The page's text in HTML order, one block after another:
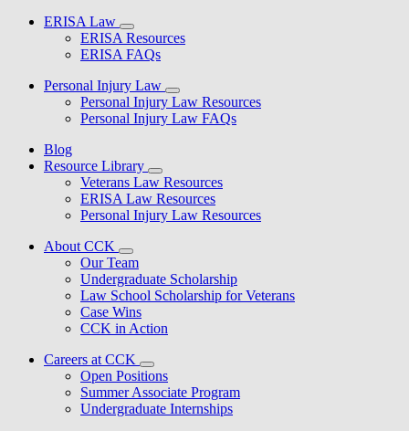
ERISA Law
ERISA Resources
ERISA FAQs
Personal Injury Law
Personal Injury Law Resources
Personal Injury Law FAQs
Blog
Resource Library
Veterans Law Resources
ERISA Law Resources
Personal Injury Law Resources
About CCK
Our Team
Undergraduate Scholarship
Law School Scholarship for Veterans
Case Wins
CCK in Action
Careers at CCK
Open Positions
Summer Associate Program
Undergraduate Internships